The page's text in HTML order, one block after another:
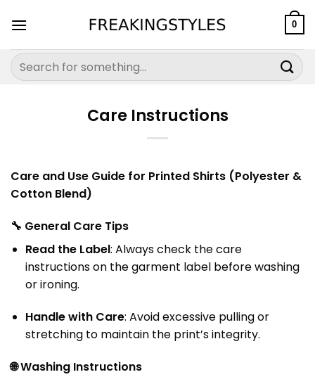
0
Search
for:
Care Instructions
Care and Use Guide for Printed Shirts (Polyester &
Cotton Blend)
🔧 General Care Tips
Read the Label: Always check the care
instructions on the garment label before washing
or ironing.
Handle with Care: Avoid excessive pulling or
stretching to maintain the print’s integrity.
🌐Washing Instructions